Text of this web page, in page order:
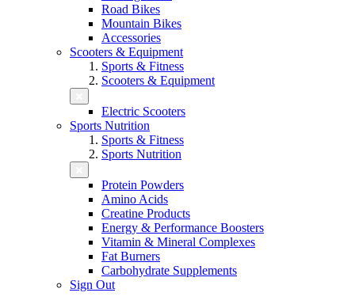
Road Bikes
Mountain Bikes
Accessories
Scooters & Equipment
Sports & Fitness
Scooters & Equipment
Electric Scooters
Sports Nutrition
Sports & Fitness
Sports Nutrition
Protein Powders
Amino Acids
Creatine Products
Energy & Performance Boosters
Vitamin & Mineral Complexes
Fat Burners
Carbohydrate Supplements
Sign Out